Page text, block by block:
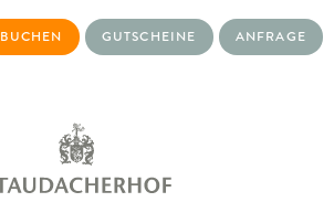
WOHNWELTEN
BUCHEN GUTSCHEINE ANFRAGE